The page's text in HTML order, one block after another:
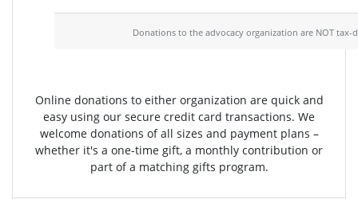
Donations to the advocacy organization are NOT tax-
Online donations to either organization are quick and
easy using our secure credit card transactions. We
welcome donations of all sizes and payment plans –
whether it's a one-time gift, a monthly contribution or
part of a matching gifts program.